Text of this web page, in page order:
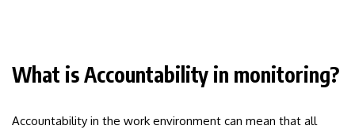
What is Accountability in monitoring?
Accountability in the work environment can mean that all